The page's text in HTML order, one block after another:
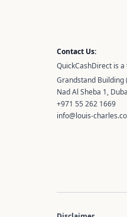
Contact Us:
QuickCashDirect is
Grandstand Building
Nad Al Sheba 1,
+971 55 262 1669
info@louis-